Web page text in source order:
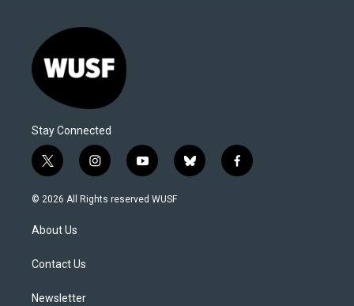
Stay Connected
t
w
i
t
e
i
n
s
y
o
u
b
l
f
a
© 2026 All Rights reserved WUSF
About Us
Contact Us
Newsletter